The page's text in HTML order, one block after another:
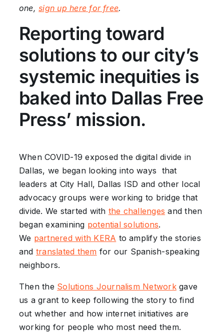
one,sign up here for free.
Reporting toward
solutions to our city’s
systemic inequities is
baked into Dallas Free
Press’ mission.
When COVID-19 exposed the digital divide in
Dallas, we began looking into ways that
leaders at City Hall, Dallas ISD and other local
advocacy groups were working to bridge that
divide. We started with the challenges and then
began examining potential solutions.
We partnered with KERA to amplify the stories
and translated them for our Spanish-speaking
neighbors.
Then the Solutions Journalism Networkgave
us a grant to keep following the story to find
out whether and how internet initiatives are
working for people who most need them.